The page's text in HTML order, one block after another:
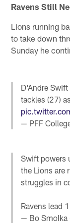
Ravens Still
Lions running
to take down
Sunday he
D'Andre
tackles (27)
— PFF
Swift powers
the Lions are
struggles in
Ravens lead
— Bo Smolka